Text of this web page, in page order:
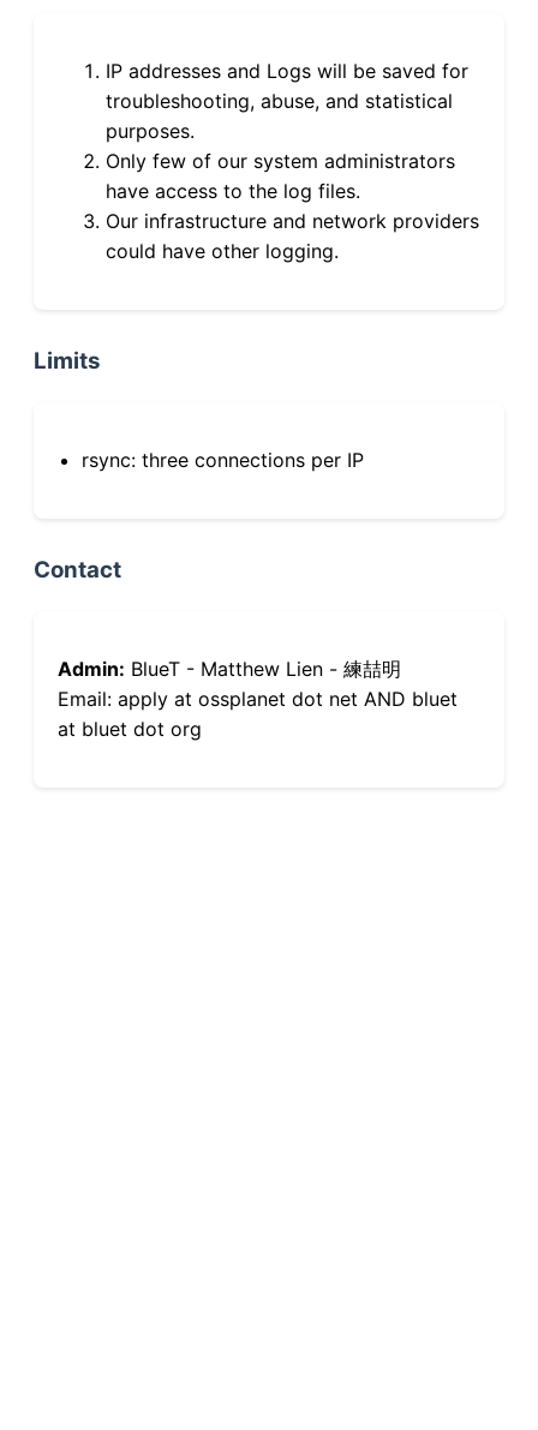
IP addresses and Logs will be saved for
troubleshooting, abuse, and statistical
purposes.
Only few of our system administrators
have access to the log files.
Our infrastructure and network providers
could have other logging.
Limits
rsync: three connections per IP
Contact
Admin: BlueT - Matthew Lien - 練喆明
Email: apply at ossplanet dot net AND bluet
at bluet dot org